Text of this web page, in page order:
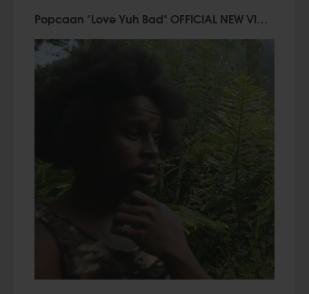
Popcaan "Love Yuh Bad" OFFICIAL NEW VIDEO!